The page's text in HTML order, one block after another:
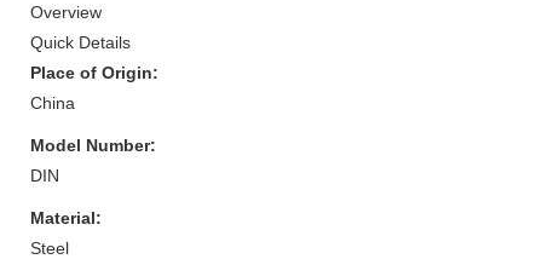
Overview
Quick Details
Place of Origin:
China
Model Number:
DIN
Material:
Steel